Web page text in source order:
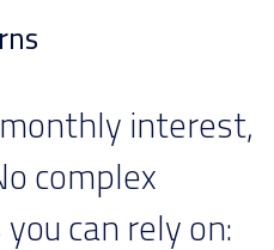
interest,
complex
can rely on: